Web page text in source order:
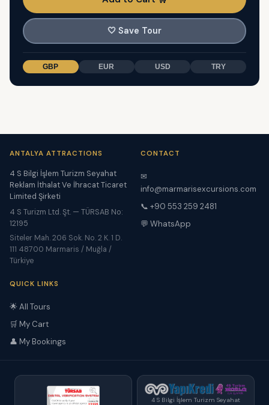
🤍 Save Tour
GBP EUR USD TRY
ANTALYA ATTRACTIONS
4 S Bilgi İşlem Turizm Seyahat
Reklam İthalat Ve İhracat Ticaret
Limited Şirketi
4 S Turizm Ltd. Şt. — TÜRSAB No:
12195
Siteler Mah. 206 Sok. No. 2 K. 1 D.
111 48700 Marmaris / Muğla /
Türkiye
CONTACT
✉
info@marmarisexcursions.com
📞 +90 553 259 2481
💬 WhatsApp
QUICK LINKS
🌟 All Tours
🛒 My Cart
👤 My Bookings
4 S Bilgi İşlem Turizm Seyahat